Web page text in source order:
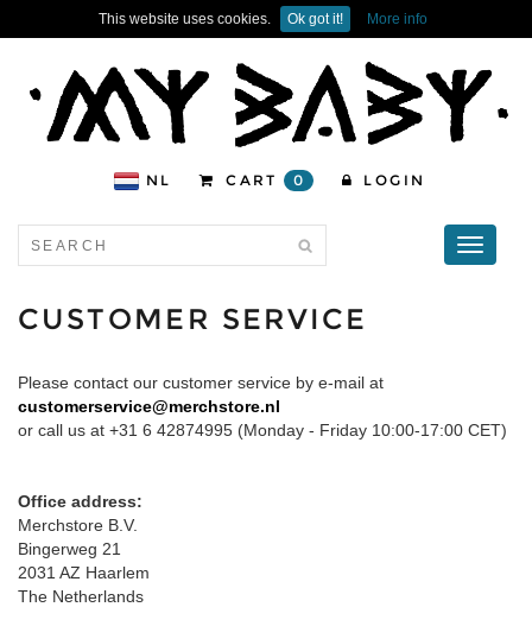
This website uses cookies. Ok got it! More info
NL CART 0 LOGIN
Toggle
CUSTOMER SERVICE
Please contact our customer service by e-mail at
customerservice@merchstore.nl
or call us at +31 6 42874995 (Monday - Friday 10:00-17:00 CET)
Office address:
Merchstore B.V.
Bingerweg 21
2031 AZ Haarlem
The Netherlands